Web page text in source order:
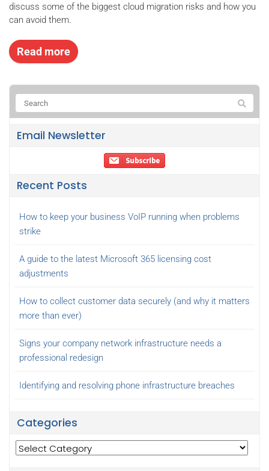
discuss some of the biggest cloud migration risks and how you
can avoid them.
Read more
Email Newsletter
Recent Posts
How to keep your business VoIP running when problems
strike
A guide to the latest Microsoft 365 licensing cost
adjustments
How to collect customer data securely (and why it matters
more than ever)
Signs your company network infrastructure needs a
professional redesign
Identifying and resolving phone infrastructure breaches
Categories
Categories